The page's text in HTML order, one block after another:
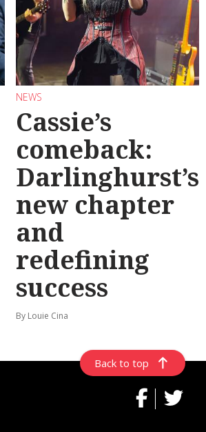
NEWS
Cassie’s
comeback:
Darlinghurst’s
new chapter
and
redefining
success
By Louie Cina
Back to top